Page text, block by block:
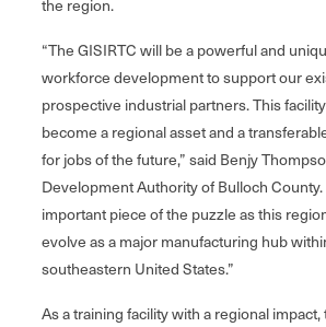
the region.
“The GISIRTC will be a powerful and
workforce development to support our
prospective industrial partners. This
become a regional asset and a
for jobs of the future,” said Benjy
Development Authority of Bulloch County.
important piece of the puzzle as this
evolve as a major manufacturing hub
southeastern United States.”
As a training facility with a regional impact,